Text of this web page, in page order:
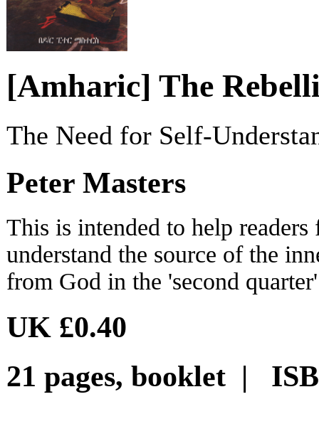
[Amharic] The
The Need for Self-
Peter Masters
This is intended to help
understand the source of the
from God in the 'second
UK £0.40
21 pages, booklet |